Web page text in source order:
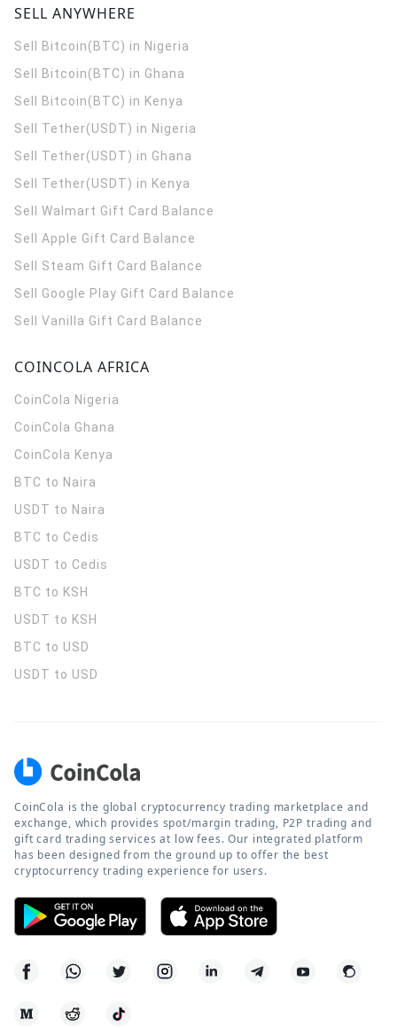
SELL ANYWHERE
Sell Bitcoin(BTC) in Nigeria
Sell Bitcoin(BTC) in Ghana
Sell Bitcoin(BTC) in Kenya
Sell Tether(USDT) in Nigeria
Sell Tether(USDT) in Ghana
Sell Tether(USDT) in Kenya
Sell Walmart Gift Card Balance
Sell Apple Gift Card Balance
Sell Steam Gift Card Balance
Sell Google Play Gift Card Balance
Sell Vanilla Gift Card Balance
COINCOLA AFRICA
CoinCola Nigeria
CoinCola Ghana
CoinCola Kenya
BTC to Naira
USDT to Naira
BTC to Cedis
USDT to Cedis
BTC to KSH
USDT to KSH
BTC to USD
USDT to USD
CoinCola is the global cryptocurrency trading marketplace and
exchange, which provides spot/margin trading, P2P trading and
gift card trading services at low fees. Our integrated platform
has been designed from the ground up to offer the best
cryptocurrency trading experience for users.